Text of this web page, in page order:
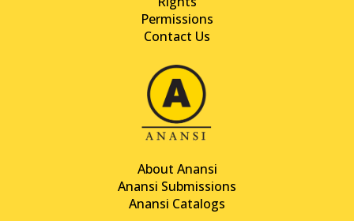
Permissions
Contact Us
About Anansi
Anansi Submissions
Anansi Catalogs